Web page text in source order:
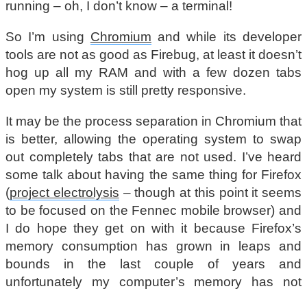
running – oh, I don’t know – a terminal!
So I’m using Chromium and while its developer
tools are not as good as Firebug, at least it doesn’t
hog up all my RAM and with a few dozen tabs
open my system is still pretty responsive.
It may be the process separation in Chromium that
is better, allowing the operating system to swap
out completely tabs that are not used. I’ve heard
some talk about having the same thing for Firefox
(project electrolysis – though at this point it seems
to be focused on the Fennec mobile browser) and
I do hope they get on with it because Firefox’s
memory consumption has grown in leaps and
bounds in the last couple of years and
unfortunately my computer’s memory has not